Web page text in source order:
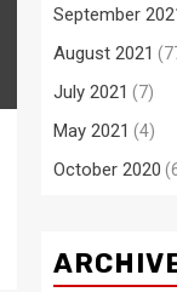
September
August 2021
July 2021 (7)
May 2021 (4)
October 2020